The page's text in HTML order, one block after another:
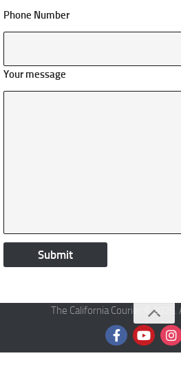
Phone Number
Your message
The California Courier © 2026.